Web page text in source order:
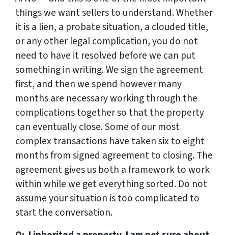
things we want sellers to understand. Whether
it is a lien, a probate situation, a clouded title,
or any other legal complication, you do not
need to have it resolved before we can put
something in writing. We sign the agreement
first, and then we spend however many
months are necessary working through the
complications together so that the property
can eventually close. Some of our most
complex transactions have taken six to eight
months from signed agreement to closing. The
agreement gives us both a framework to work
within while we get everything sorted. Do not
assume your situation is too complicated to
start the conversation.